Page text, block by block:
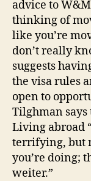
advice to
thinking of
like you’re
don’t really
suggests
the visa rules
open to
Tilghman says
Living abroad
terrifying, but
you’re doing;
weiter.”